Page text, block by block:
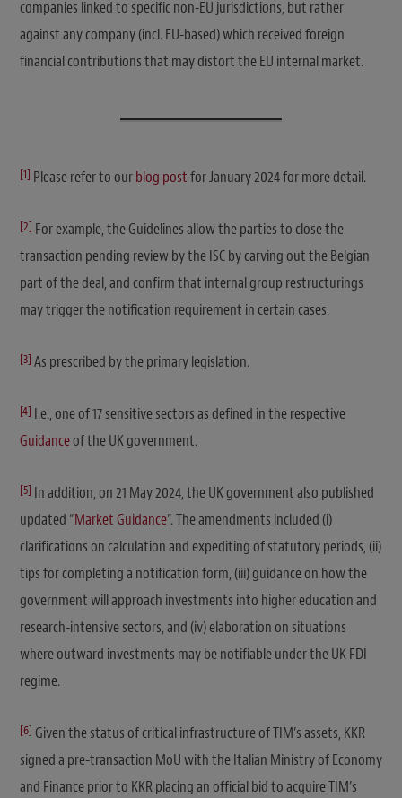
companies linked to specific non-EU jurisdictions, but rather
against any company (incl. EU-based) which received foreign
financial contributions that may distort the EU internal market.
[1] Please refer to ourblog postfor January 2024 for more detail.
[2] For example, the Guidelines allow the parties to close the
transaction pending review by the ISC by carving out the Belgian
part of the deal, and confirm that internal group restructurings
may trigger the notification requirement in certain cases.
[3] As prescribed by the primary legislation.
[4] I.e., one of 17 sensitive sectors as defined in the respective
Guidanceof the UK government.
[5] In addition, on 21 May 2024, the UK government also published
updated “Market Guidance”. The amendments included (i)
clarifications on calculation and expediting of statutory periods, (ii)
tips for completing a notification form, (iii) guidance on how the
government will approach investments into higher education and
research-intensive sectors, and (iv) elaboration on situations
where outward investments may be notifiable under the UK FDI
regime.
[6] Given the status of critical infrastructure of TIM’s assets, KKR
signed a pre-transaction MoU with the Italian Ministry of Economy
and Finance prior to KKR placing an official bid to acquire TIM’s